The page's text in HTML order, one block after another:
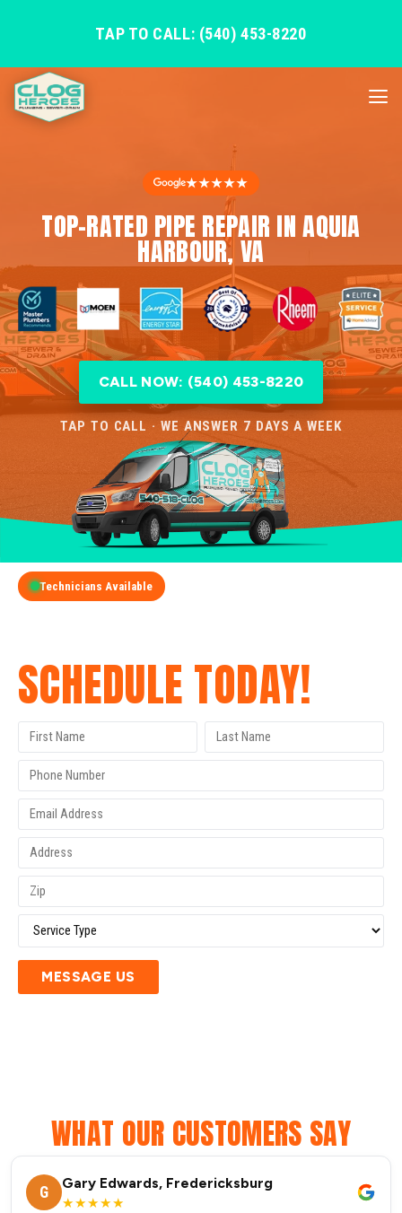
TAP TO CALL: (540) 453-8220
★★★★★
TOP-RATED PIPE REPAIR IN AQUIA
HARBOUR, VA
CALL NOW: (540) 453-8220
TAP TO CALL · WE ANSWER 7 DAYS A WEEK
Technicians Available
SCHEDULE TODAY!
MESSAGE US
WHAT OUR CUSTOMERS SAY
G
Gary Edwards, Fredericksburg
★★★★★